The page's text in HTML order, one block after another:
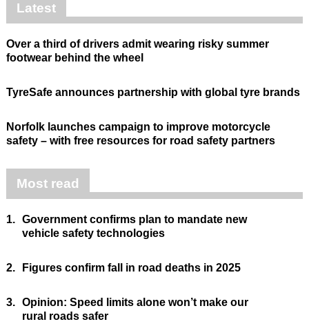
Latest
Over a third of drivers admit wearing risky summer
footwear behind the wheel
TyreSafe announces partnership with global tyre brands
Norfolk launches campaign to improve motorcycle
safety – with free resources for road safety partners
Most read
1. Government confirms plan to mandate new
vehicle safety technologies
2. Figures confirm fall in road deaths in 2025
3. Opinion: Speed limits alone won’t make our
rural roads safer